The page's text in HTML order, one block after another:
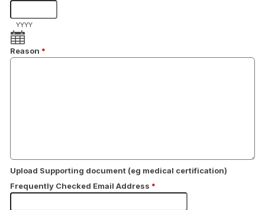
YYYY
Reason *
Upload Supporting document (eg medical certification)
Frequently Checked Email Address *